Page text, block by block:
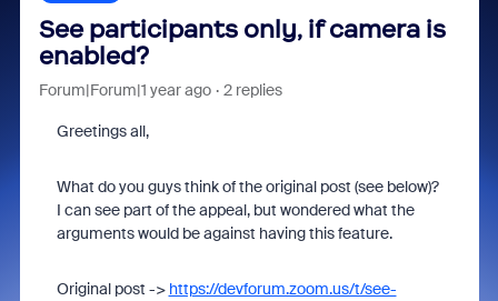
See participants only, if camera is
enabled?
Forum|Forum|1 year ago 2 replies
Greetings all,
What do you guys think of the original post (see below)?
I can see part of the appeal, but wondered what the
arguments would be against having this feature.
Original post -> https://devforum.zoom.us/t/see-